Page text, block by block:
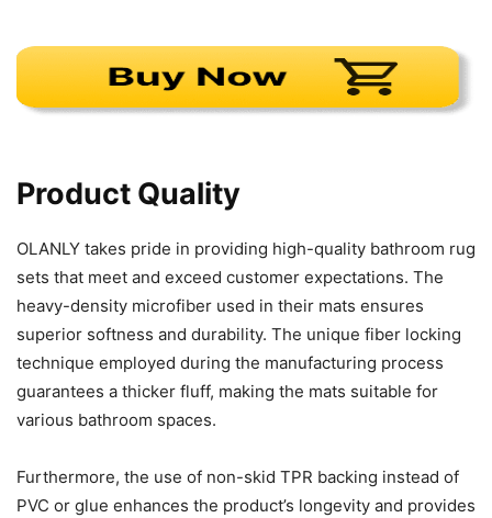
Product Quality
OLANLY takes pride in providing high-quality bathroom rug
sets that meet and exceed customer expectations. The
heavy-density microfiber used in their mats ensures
superior softness and durability. The unique fiber locking
technique employed during the manufacturing process
guarantees a thicker fluff, making the mats suitable for
various bathroom spaces.
Furthermore, the use of non-skid TPR backing instead of
PVC or glue enhances the product’s longevity and provides